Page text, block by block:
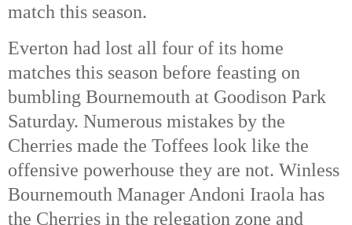
match this season.
Everton had lost all four of its home
matches this season before feasting on
bumbling Bournemouth at Goodison Park
Saturday. Numerous mistakes by the
Cherries made the Toffees look like the
offensive powerhouse they are not. Winless
Bournemouth Manager Andoni Iraola has
the Cherries in the relegation zone and